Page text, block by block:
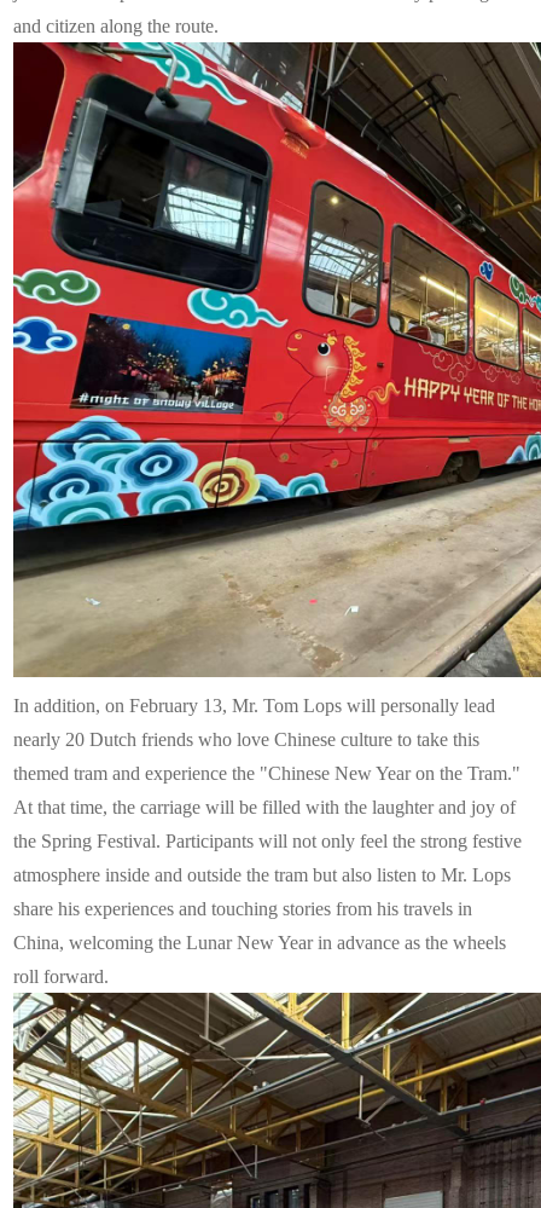
and citizen along the route.
In addition, on February 13, Mr. Tom Lops will personally lead
nearly 20 Dutch friends who love Chinese culture to take this
themed tram and experience the "Chinese New Year on the Tram."
At that time, the carriage will be filled with the laughter and joy of
the Spring Festival. Participants will not only feel the strong festive
atmosphere inside and outside the tram but also listen to Mr. Lops
share his experiences and touching stories from his travels in
China, welcoming the Lunar New Year in advance as the wheels
roll forward.